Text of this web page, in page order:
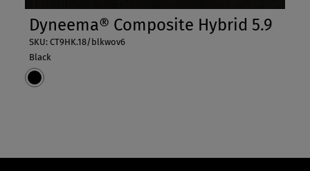
Dyneema® Composite Hybrid 5.9
SKU: CT9HK.18/blkwov6
Black